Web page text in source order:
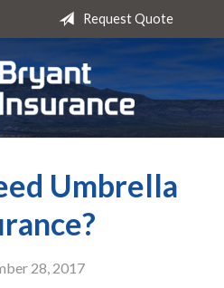
Request Quote
Umbrella
28, 2017